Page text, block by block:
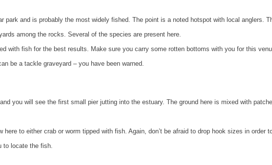
park and is probably the most widely fished. The point is a noted hotspot with local anglers.
among the rocks. Several of the species are present here.
with fish for the best results. Make sure you carry some rotten bottoms with you for this
be a tackle graveyard – you have been warned.
you will see the first small pier jutting into the estuary. The ground here is mixed with
to either crab or worm tipped with fish. Again, don’t be afraid to drop hook sizes in order
to locate the fish.